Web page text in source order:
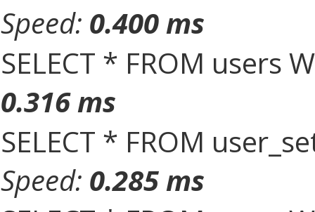
Speed: 0.400 ms
SELECT * FROM users
0.316 ms
SELECT * FROM
Speed: 0.285 ms